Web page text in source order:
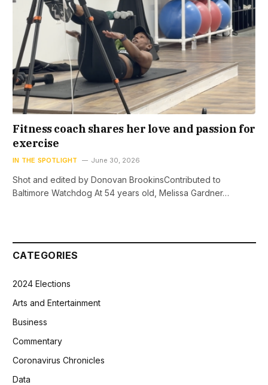
Fitness coach shares her love and passion for
exercise
IN THE SPOTLIGHT June 30, 2026
Shot and edited by Donovan BrookinsContributed to
Baltimore Watchdog At 54 years old, Melissa Gardner…
CATEGORIES
2024 Elections
Arts and Entertainment
Business
Commentary
Coronavirus Chronicles
Data